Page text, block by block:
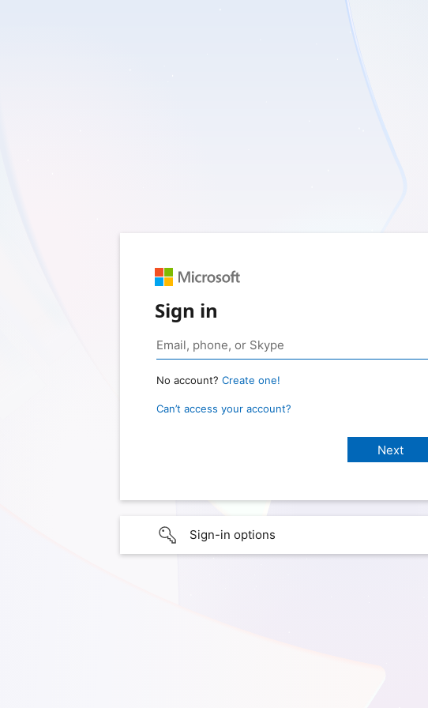
Sign in
No account? Create one!
Can’t access your account?
Sign-in options